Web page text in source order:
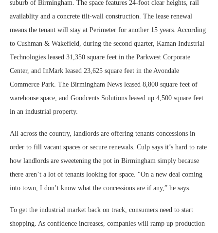
suburb of Birmingham. The space features 24-foot clear heights, rail
availablity and a concrete tilt-wall construction. The lease renewal
means the tenant will stay at Perimeter for another 15 years. According
to Cushman & Wakefield, during the second quarter, Kaman Industrial
Technologies leased 31,350 square feet in the Parkwest Corporate
Center, and InMark leased 23,625 square feet in the Avondale
Commerce Park. The Birmingham News leased 8,800 square feet of
warehouse space, and Goodcents Solutions leased up 4,500 square feet
in an industrial property.
All across the country, landlords are offering tenants concessions in
order to fill vacant spaces or secure renewals. Culp says it’s hard to rate
how landlords are sweetening the pot in Birmingham simply because
there aren’t a lot of tenants looking for space. “On a new deal coming
into town, I don’t know what the concessions are if any,” he says.
To get the industrial market back on track, consumers need to start
shopping. As confidence increases, companies will ramp up production